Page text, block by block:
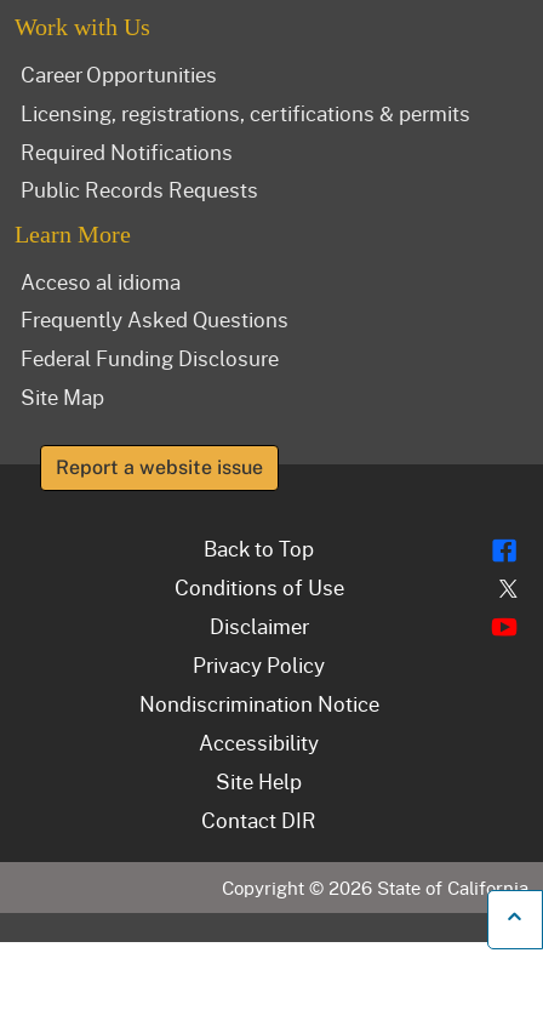
Work with Us
Career Opportunities
Licensing, registrations, certifications & permits
Required Notifications
Public Records Requests
Learn More
Acceso al idioma
Frequently Asked Questions
Federal Funding Disclosure
Site Map
Report a website issue
Back to Top
Conditions of Use
Disclaimer
Privacy Policy
Nondiscrimination Notice
Accessibility
Site Help
Contact DIR
Copyright © 2026 State of California